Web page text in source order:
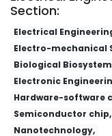
Section:
Electrical
Electro-mechanical
Biological
Electronic
Hardware-software
Semiconductor chip,
Nanotechnology,